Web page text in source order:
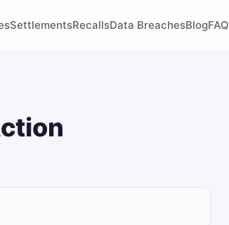
SettlementsRecallsData BreachesBlogFAQ